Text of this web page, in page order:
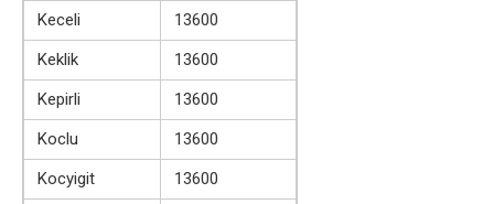
Keceli
13600
Keklik
13600
Kepirli
13600
Koclu
13600
Kocyigit
13600